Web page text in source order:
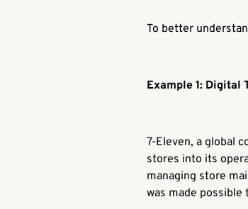
To better
Example 1: Digital
7-Eleven, a global
stores into its
managing store
was made